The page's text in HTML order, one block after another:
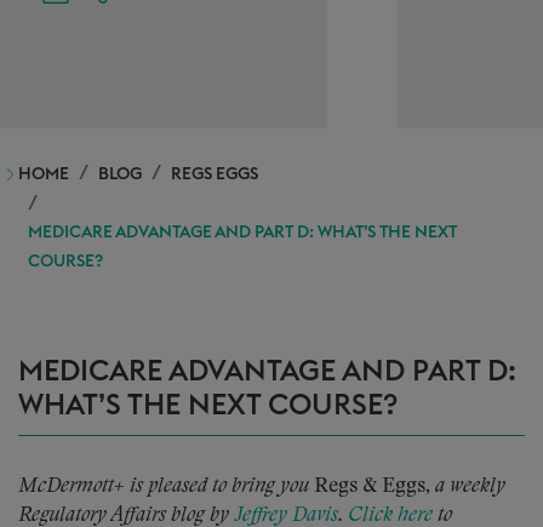
HOME BLOG REGS EGGS
MEDICARE ADVANTAGE AND PART D: WHAT’S THE NEXT
COURSE?
MEDICARE ADVANTAGE AND PART D:
WHAT’S THE NEXT COURSE?
McDermott+ is pleased to bring you Regs & Eggs, a weekly
Regulatory Affairs blog by Jeffrey Davis. Click here to